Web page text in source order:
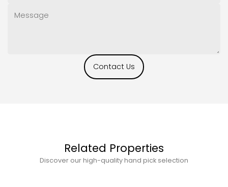
Contact Us
Related Properties
Discover our high-quality hand pick selection